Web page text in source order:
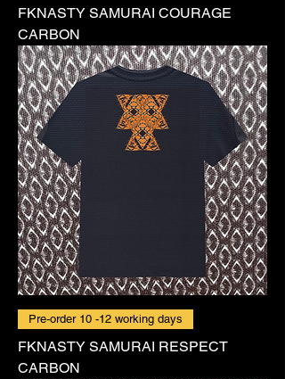
FKNASTY SAMURAI COURAGE
CARBON
Pre-order 10 -12 working days
FKNASTY SAMURAI RESPECT
CARBON